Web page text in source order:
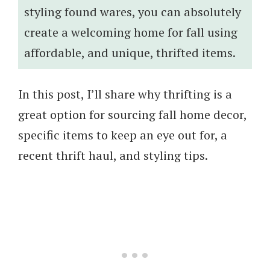
styling found wares, you can absolutely
create a welcoming home for fall using
affordable, and unique, thrifted items.
In this post, I’ll share why thrifting is a
great option for sourcing fall home decor,
specific items to keep an eye out for, a
recent thrift haul, and styling tips.